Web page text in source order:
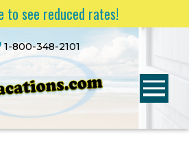
to see reduced rates!
1-800-348-2101